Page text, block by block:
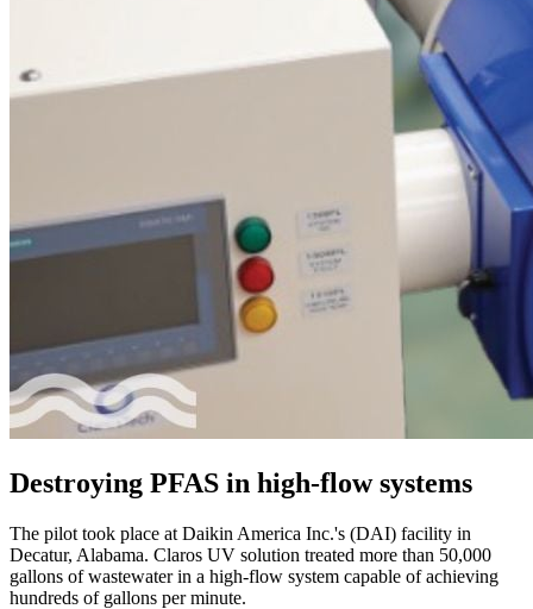
Destroying PFAS in high-flow systems
The pilot took place at Daikin America Inc.'s (DAI) facility in
Decatur, Alabama. Claros UV solution treated more than 50,000
gallons of wastewater in a high-flow system capable of achieving
hundreds of gallons per minute.